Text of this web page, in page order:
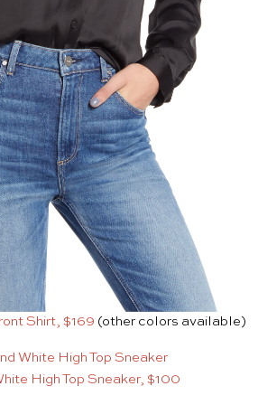
Shirt, $169 (other colors available)
High Top Sneaker, $100